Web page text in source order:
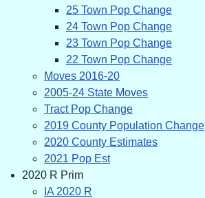
25 Town Pop Change
24 Town Pop Change
23 Town Pop Change
22 Town Pop Change
Moves 2016-20
2005-24 State Moves
Tract Pop Change
2019 County Population Change
2020 County Estimates
2021 Pop Est
2020 R Prim
IA 2020 R